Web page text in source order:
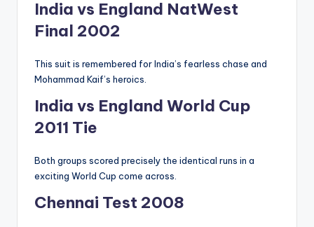
India vs England NatWest
Final 2002
This suit is remembered for India’s fearless chase and
Mohammad Kaif’s heroics.
India vs England World Cup
2011 Tie
Both groups scored precisely the identical runs in a
exciting World Cup come across.
Chennai Test 2008